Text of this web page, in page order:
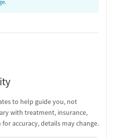
areas
areas
to help guide you, not
with treatment, insurance,
accuracy, details may change.